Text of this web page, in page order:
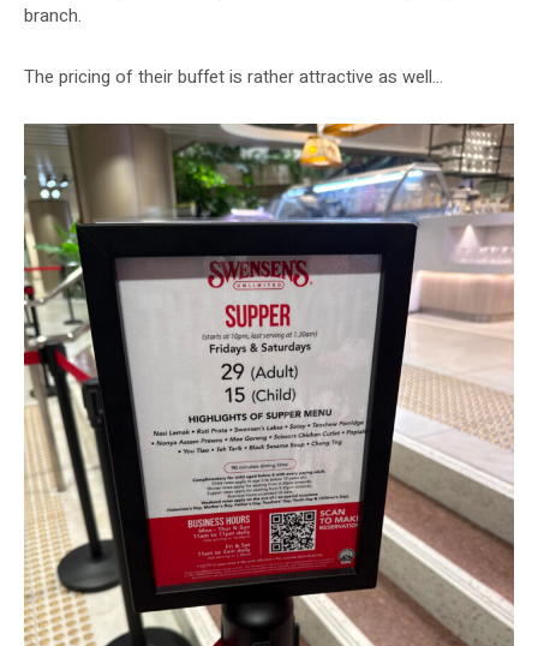
branch.
The pricing of their buffet is rather attractive as well…